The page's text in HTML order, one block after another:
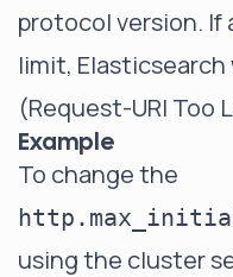
protocol version.
limit,
(Request-URI Too
Example
To change the
using the cluster